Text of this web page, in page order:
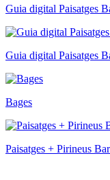
Guia digital Paisatges
Guia digital Paisatges
Bages
Paisatges + Pirineus